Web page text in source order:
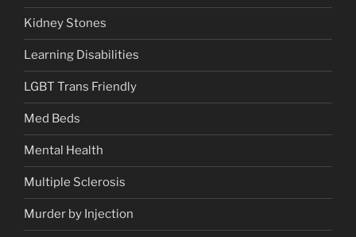
Kidney Stones
Learning Disabilities
LGBT Trans Friendly
Med Beds
Mental Health
Multiple Sclerosis
Murder by Injection